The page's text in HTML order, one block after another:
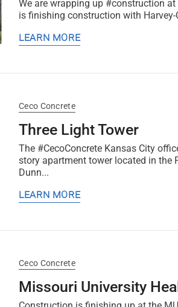
We are wrapping up #construction
is finishing construction with
LEARN MORE
Ceco Concrete
Three Light Tower
The #CecoConcrete Kansas City
story apartment tower located in the
Dunn...
LEARN MORE
Ceco Concrete
Missouri University